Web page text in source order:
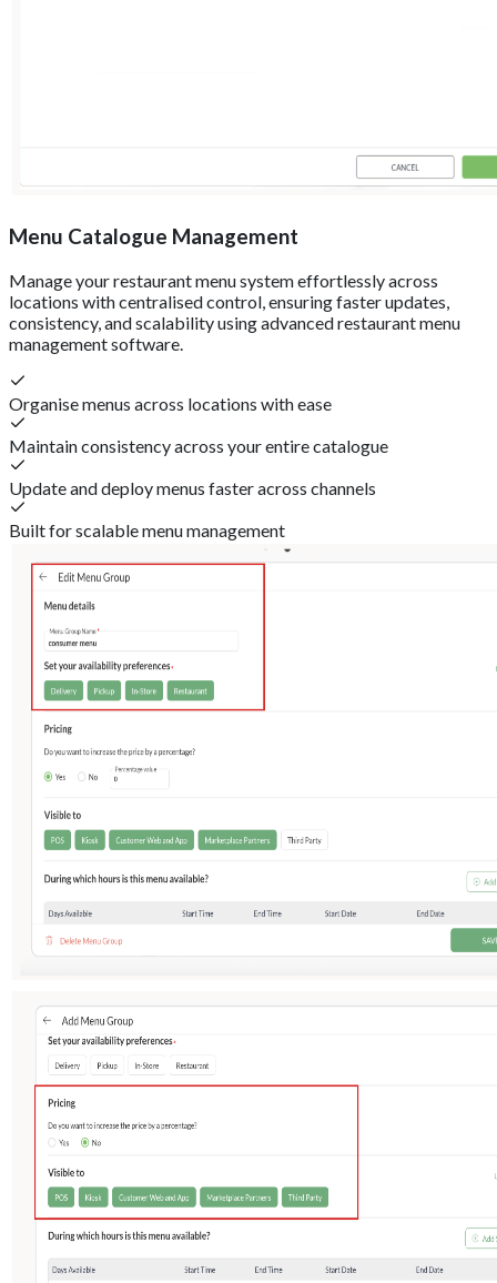
Menu Catalogue Management
Manage your restaurant menu system effortlessly across
locations with centralised control, ensuring faster updates,
consistency, and scalability using advanced restaurant menu
management software.
Organise menus across locations with ease
Maintain consistency across your entire catalogue
Update and deploy menus faster across channels
Built for scalable menu management